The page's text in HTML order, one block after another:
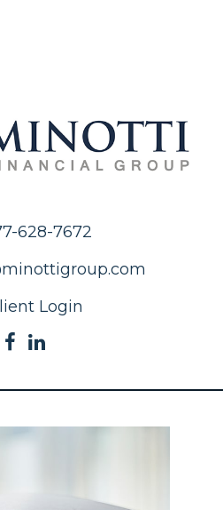
628-7672
Login